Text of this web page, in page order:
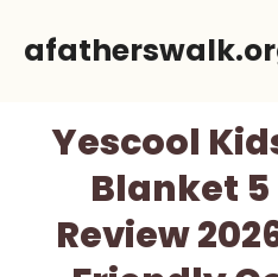
Yescool
Blanket 5
Review